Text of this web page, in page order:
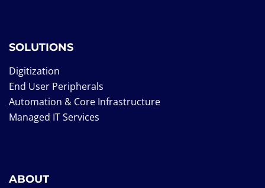
SOLUTIONS
Digitization
End User Peripherals
Automation & Core Infrastructure
Managed IT Services
ABOUT